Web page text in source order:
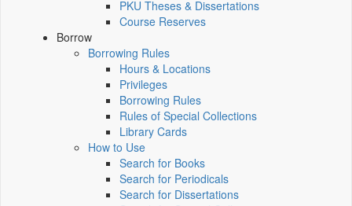
PKU Theses & Dissertations
Course Reserves
Borrow
Borrowing Rules
Hours & Locations
Privileges
Borrowing Rules
Rules of Special Collections
Library Cards
How to Use
Search for Books
Search for Periodicals
Search for Dissertations